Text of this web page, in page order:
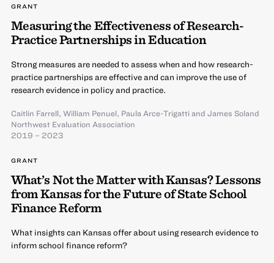
GRANT
Measuring the Effectiveness of Research-
Practice Partnerships in Education
Strong measures are needed to assess when and how research-
practice partnerships are effective and can improve the use of
research evidence in policy and practice.
Caitlin Farrell, William Penuel, Paula Arce-Trigattiand James Soland
Northwest Evaluation Association
2019 – 2023
GRANT
What’s Not the Matter with Kansas? Lessons
from Kansas for the Future of State School
Finance Reform
What insights can Kansas offer about using research evidence to
inform school finance reform?